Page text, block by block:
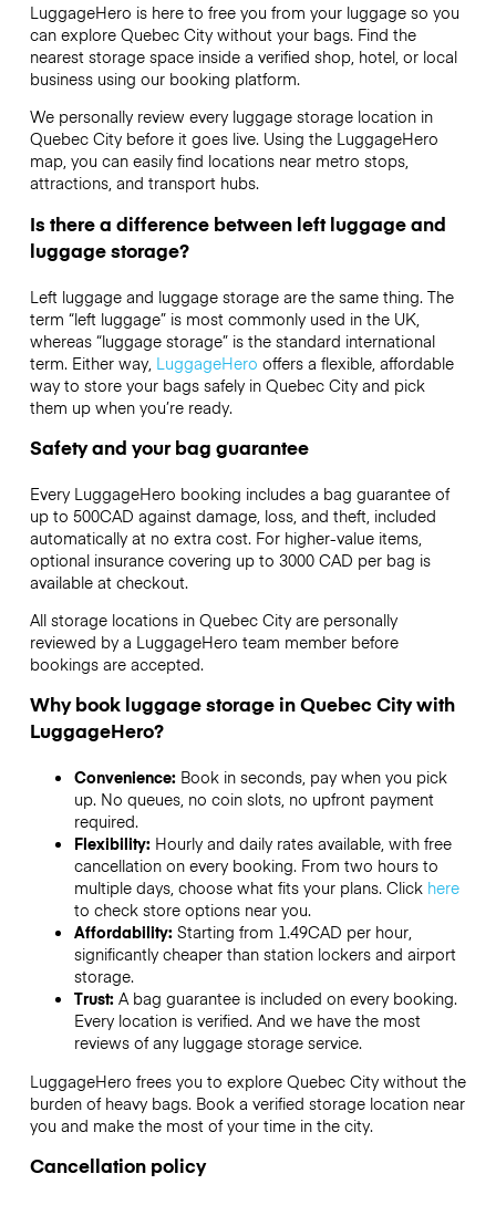
LuggageHero is here to free you from your luggage so you
can explore Quebec City without your bags. Find the
nearest storage space inside a verified shop, hotel, or local
business using our booking platform.
We personally review every luggage storage location in
Quebec City before it goes live. Using the LuggageHero
map, you can easily find locations near metro stops,
attractions, and transport hubs.
Is there a difference between left luggage and
luggage storage?
Left luggage and luggage storage are the same thing. The
term “left luggage” is most commonly used in the UK,
whereas “luggage storage” is the standard international
term. Either way, LuggageHero offers a flexible, affordable
way to store your bags safely in Quebec City and pick
them up when you’re ready.
Safety and your bag guarantee
Every LuggageHero booking includes a bag guarantee of
up to 500CAD against damage, loss, and theft, included
automatically at no extra cost. For higher-value items,
optional insurance covering up to 3000 CAD per bag is
available at checkout.
All storage locations in Quebec City are personally
reviewed by a LuggageHero team member before
bookings are accepted.
Why book luggage storage in Quebec City with
LuggageHero?
Convenience: Book in seconds, pay when you pick
up. No queues, no coin slots, no upfront payment
required.
Flexibility: Hourly and daily rates available, with free
cancellation on every booking. From two hours to
multiple days, choose what fits your plans. Click here
to check store options near you.
Affordability: Starting from 1.49CAD per hour,
significantly cheaper than station lockers and airport
storage.
Trust: A bag guarantee is included on every booking.
Every location is verified. And we have the most
reviews of any luggage storage service.
LuggageHero frees you to explore Quebec City without the
burden of heavy bags. Book a verified storage location near
you and make the most of your time in the city.
Cancellation policy